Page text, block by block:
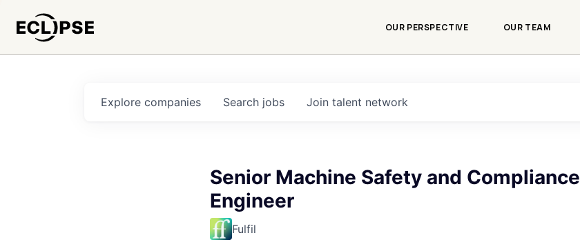
OUR PERSPECTIVE OUR TEAM
Search jobs
Explore companies Join talent network
Senior Machine Safety and Compliance
Engineer
Fulfil